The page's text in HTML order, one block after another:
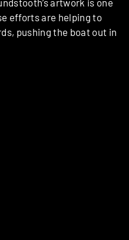
artwork is one
efforts are helping to
pushing the boat out in